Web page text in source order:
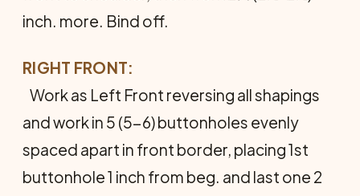
inch. more. Bind off.
RIGHT FRONT:
Work as Left Front reversing all shapings
and work in 5 (5-6) buttonholes evenly
spaced apart in front border, placing 1st
buttonhole 1 inch from beg. and last one 2